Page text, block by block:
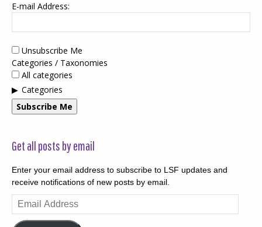
E-mail Address:
Unsubscribe Me
Categories / Taxonomies
All categories
Categories
Subscribe Me
Get all posts by email
Enter your email address to subscribe to LSF updates and
receive notifications of new posts by email.
Email
Address